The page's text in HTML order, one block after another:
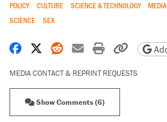
POLICY CULTURE SCIENCE & TECHNOLOGY MEDIA
SCIENCE
SEX
Share on Facebook
Share on X
Share on Reddit
Share by email
Print Copy
MEDIA CONTACT & REPRINT REQUESTS
Show Comments (6)